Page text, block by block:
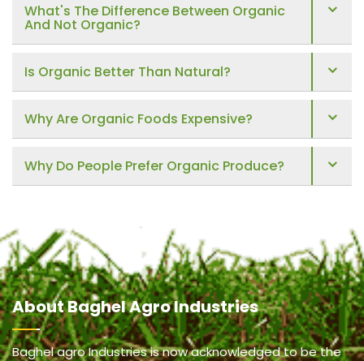
What's The Difference Between Organic
And Not Organic?
Is Organic Better Than Natural?
Why Are Organic Foods Expensive?
Why Do People Prefer Organic Produce?
AboutBaghel Agro Industries
Baghel agro Industries is now acknowledged to be the